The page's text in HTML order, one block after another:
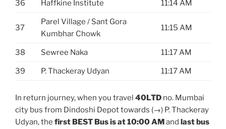
36 Haffkine Institute 11:14 AM
37
Parel Village / Sant Gora
Kumbhar Chowk
11:15 AM
38 Sewree Naka 11:17 AM
39 P. Thackeray Udyan 11:17 AM
In return journey, when you travel 40LTD no. Mumbai
city bus from Dindoshi Depot towards (→) P. Thackeray
Udyan, the first BEST Bus is at 10:00 AMand last bus